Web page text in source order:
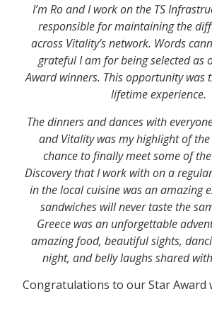
I’m Ro and I work on the TS
responsible for maintaining the
across Vitality’s network. Words
grateful I am for being selected as
Award winners. This opportunity was
lifetime experience.
The dinners and dances with
and Vitality was my highlight of
chance to finally meet some of
Discovery that I work with on a
in the local cuisine was an amazing
sandwiches will never taste the
Greece was an unforgettable
amazing food, beautiful sights,
night, and belly laughs shared
Congratulations to our Star Award